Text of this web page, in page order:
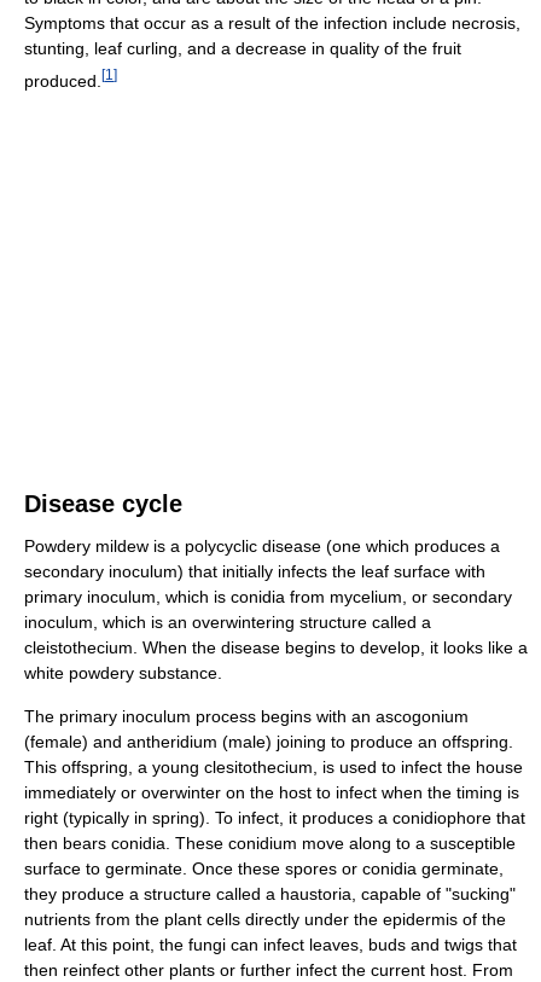
Symptoms that occur as a result of the infection include necrosis,
stunting, leaf curling, and a decrease in quality of the fruit
produced. [1 ]
Disease cycle
Powdery mildew is a polycyclic disease (one which produces a
secondary inoculum) that initially infects the leaf surface with
primary inoculum, which is conidia from mycelium, or secondary
inoculum, which is an overwintering structure called a
cleistothecium. When the disease begins to develop, it looks like a
white powdery substance.
The primary inoculum process begins with an ascogonium
(female) and antheridium (male) joining to produce an offspring.
This offspring, a young clesitothecium, is used to infect the house
immediately or overwinter on the host to infect when the timing is
right (typically in spring). To infect, it produces a conidiophore that
then bears conidia. These conidium move along to a susceptible
surface to germinate. Once these spores or conidia germinate,
they produce a structure called a haustoria, capable of "sucking"
nutrients from the plant cells directly under the epidermis of the
leaf. At this point, the fungi can infect leaves, buds and twigs that
then reinfect other plants or further infect the current host. From